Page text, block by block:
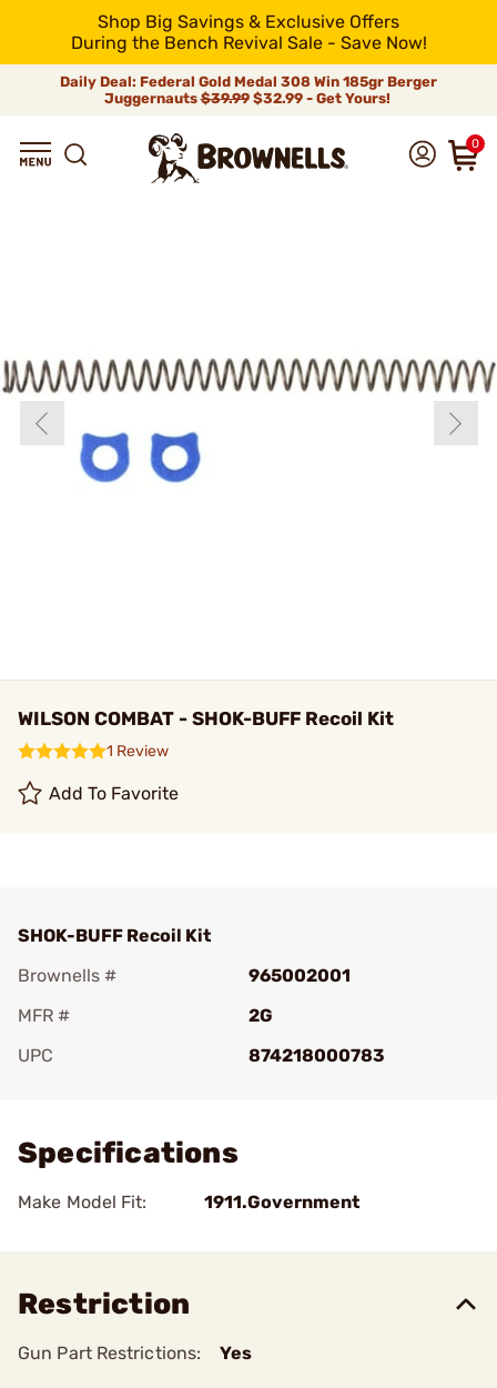
Shop Big Savings & Exclusive Offers
During the Bench Revival Sale - Save Now!
Daily Deal: Federal Gold Medal 308 Win 185gr Berger
Juggernauts$39.99$32.99 - Get Yours!
0
WILSON COMBAT - SHOK-BUFF Recoil Kit
1 Review
Add To Favorite
SHOK-BUFF Recoil Kit
Brownells #
965002001
MFR #
2G
UPC
874218000783
Specifications
Make Model Fit: 1911.Government
Restriction
Gun Part Restrictions: Yes